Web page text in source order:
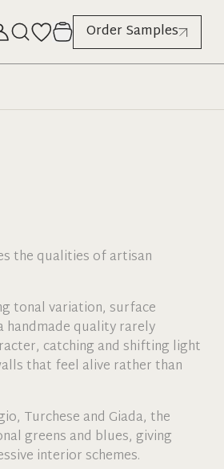
Order Samples
the qualities of artisan
tonal variation, surface
quality rarely
catching and shifting light
that feel alive rather than
Turchese and Giada, the
greens and blues, giving
interior schemes.